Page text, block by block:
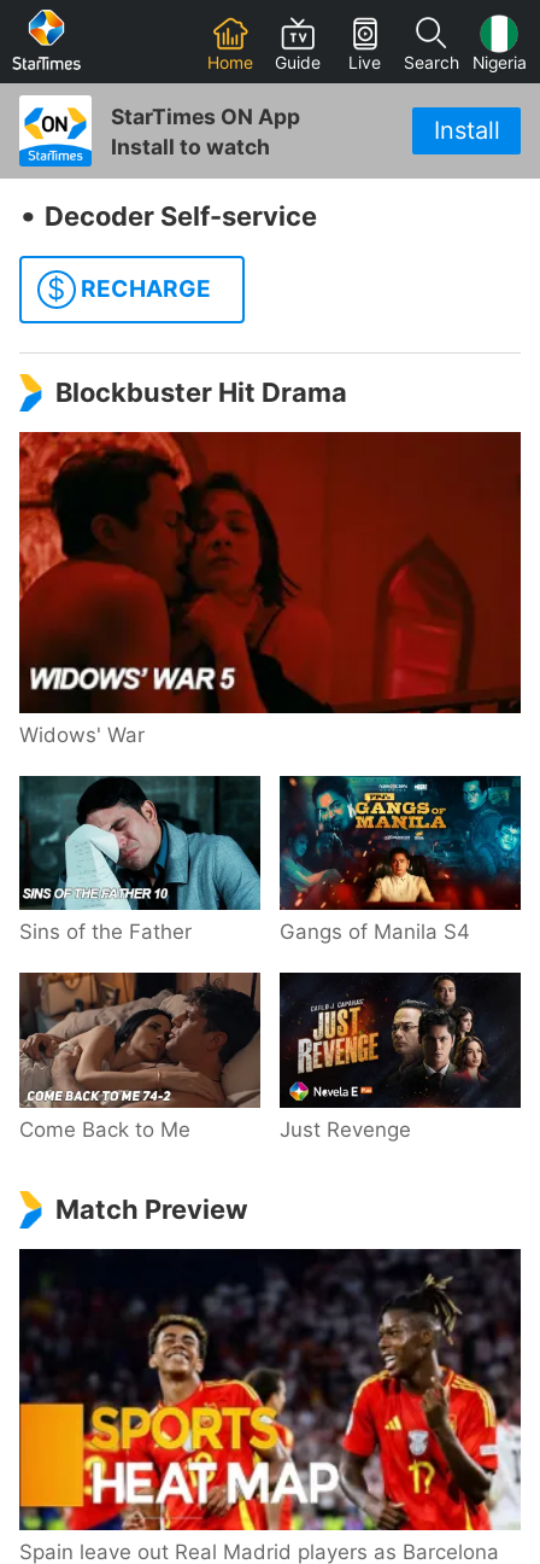
Home Guide Live Search Nigeria
StarTimes ON App
Install to watch
Install
‧ Decoder Self-service
$ RECHARGE
Blockbuster Hit Drama
Widows' War
Sins of the Father Gangs of Manila S4
Come Back to Me Just Revenge
Match Preview
Spain leave out Real Madrid players as Barcelona